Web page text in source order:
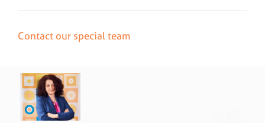
Contact our special team